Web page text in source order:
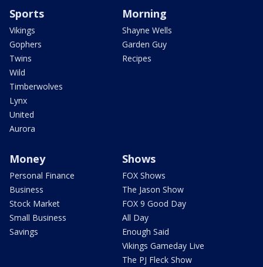
Sports
Vikings
Gophers
Twins
Wild
Timberwolves
Lynx
United
Aurora
Morning
Shayne Wells
Garden Guy
Recipes
Money
Personal Finance
Business
Stock Market
Small Business
Savings
Shows
FOX Shows
The Jason Show
FOX 9 Good Day
All Day
Enough Said
Vikings Gameday Live
The PJ Fleck Show